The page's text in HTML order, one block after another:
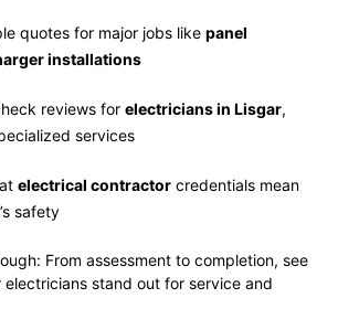
quotes for major jobs like panel
installations
reviews for electricians in Lisgar,
services
electrical contractor credentials mean
safety
From assessment to completion, see
electricians stand out for service and